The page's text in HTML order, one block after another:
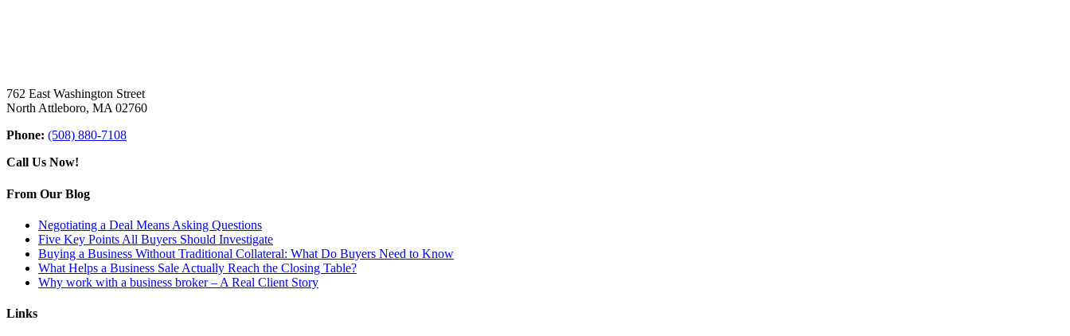
762 East Washington Street
North Attleboro, MA 02760
Phone: (508) 880-7108
Call Us Now!
From Our Blog
Negotiating a Deal Means Asking Questions
Five Key Points All Buyers Should Investigate
Buying a Business Without Traditional Collateral: What Do Buyers Need to Know
What Helps a Business Sale Actually Reach the Closing Table?
Why work with a business broker – A Real Client Story
Links